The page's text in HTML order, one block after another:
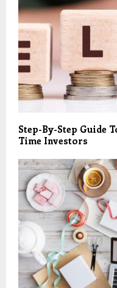
Step-By-Step Guide
Time Investors